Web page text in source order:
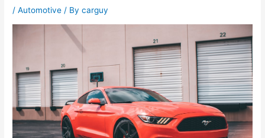
/Automotive / Bycarguy